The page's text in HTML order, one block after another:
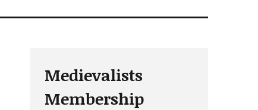
Medievalists
Membership